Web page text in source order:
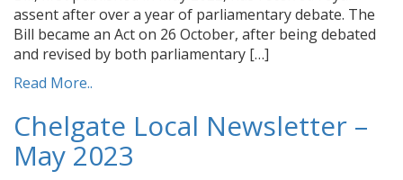
assent after over a year of parliamentary debate. The
Bill became an Act on 26 October, after being debated
and revised by both parliamentary […]
Read More..
Chelgate Local Newsletter –
May 2023